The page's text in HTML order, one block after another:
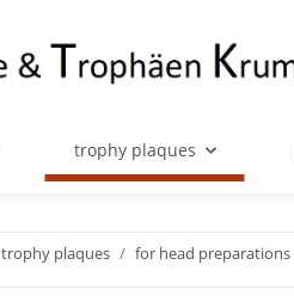
trophy plaques
trophy plaques for head preparations